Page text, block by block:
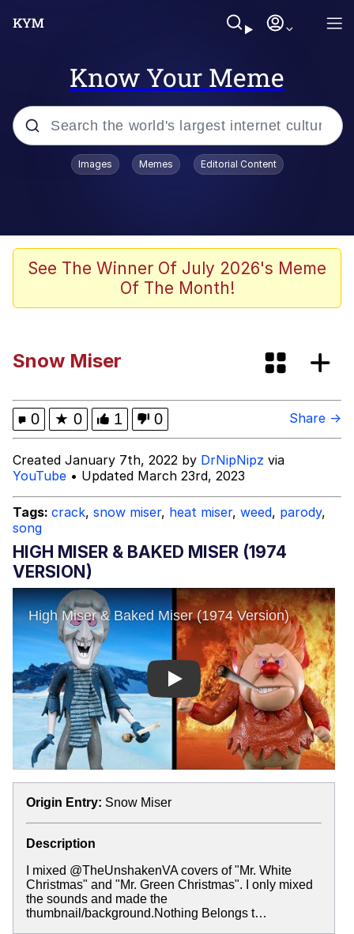
Know Your Meme
Popular searches
Caturday
Nice Argument. Unfortunately...
My Father-In-Law Is A Builder / We
Can't, We Don't Know How To Do It
Jacob Batalon CEO of Sex
Images Memes Editorial Content
See The Winner Of July 2026's Meme
Of The Month!
Snow Miser
0 ★ 0 1 0 Share →
Created January 7th, 2022 by DrNipNipz via
YouTube • Updated March 23rd, 2023
Tags: crack, snow miser, heat miser, weed, parody,
song
HIGH MISER & BAKED MISER (1974
VERSION)
Play
Origin Entry: Snow Miser
Description
I mixed @TheUnshakenVA covers of "Mr. White
Christmas" and "Mr. Green Christmas". I only mixed
the sounds and made the
thumbnail/background.Nothing Belongs t…